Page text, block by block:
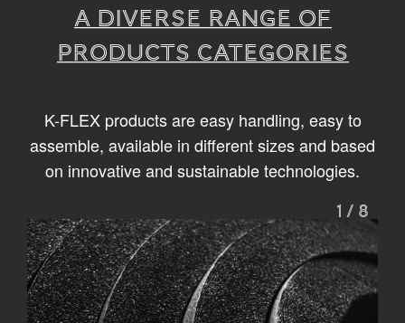
A diverse range of
products categories
K-FLEX products are easy handling, easy to
assemble, available in different sizes and based
on innovative and sustainable technologies.
1 / 8